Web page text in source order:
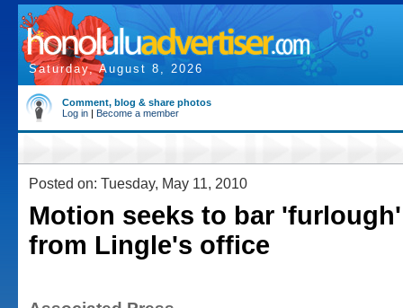
Saturday, August 8, 2026
Comment, blog & share photos
Log in | Become a member
Posted on: Tuesday, May 11, 2010
Motion seeks to bar
from Lingle's office